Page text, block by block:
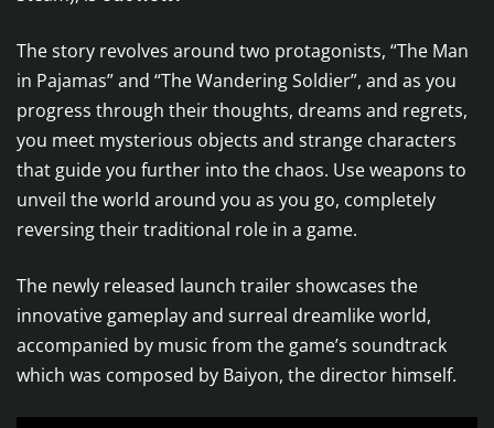
The story revolves around two protagonists, “The Man
in Pajamas” and “The Wandering Soldier”, and as you
progress through their thoughts, dreams and regrets,
you meet mysterious objects and strange characters
that guide you further into the chaos. Use weapons to
unveil the world around you as you go, completely
reversing their traditional role in a game.
The newly released launch trailer showcases the
innovative gameplay and surreal dreamlike world,
accompanied by music from the game’s soundtrack
which was composed by Baiyon, the director himself.